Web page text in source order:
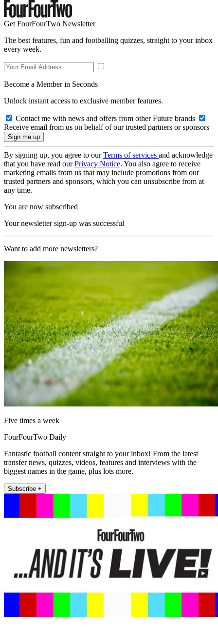
Get FourFourTwo Newsletter
The best features, fun and footballing quizzes, straight to your inbox
every week.
Become a Member in Seconds
Unlock instant access to exclusive member features.
Contact me with news and offers from other Future brands
Receive email from us on behalf of our trusted partners or sponsors
By signing up, you agree to ourTerms of services and acknowledge
that you have read ourPrivacy Notice. You also agree to receive
marketing emails from us that may include promotions from our
trusted partners and sponsors, which you can unsubscribe from at
any time.
You are now subscribed
Your newsletter sign-up was successful
Want to add more newsletters?
Five times a week
FourFourTwo Daily
Fantastic football content straight to your inbox! From the latest
transfer news, quizzes, videos, features and interviews with the
biggest names in the game, plus lots more.
Subscribe +